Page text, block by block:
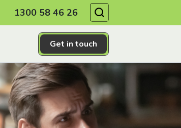
1300 58 46 26
Get in touch